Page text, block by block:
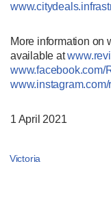
More information on
available at
www.facebook.com/
1 April 2021
Victoria